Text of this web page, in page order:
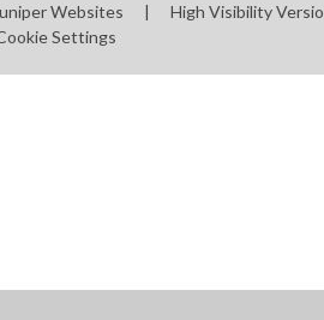
Websites | High Visibility
Settings